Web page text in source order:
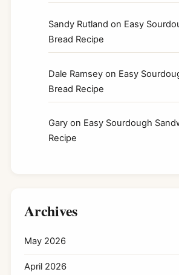
Sandy Rutland on Easy
Bread Recipe
Dale Ramsey on Easy
Bread Recipe
Gary on Easy Sourdough
Recipe
Archives
May 2026
April 2026